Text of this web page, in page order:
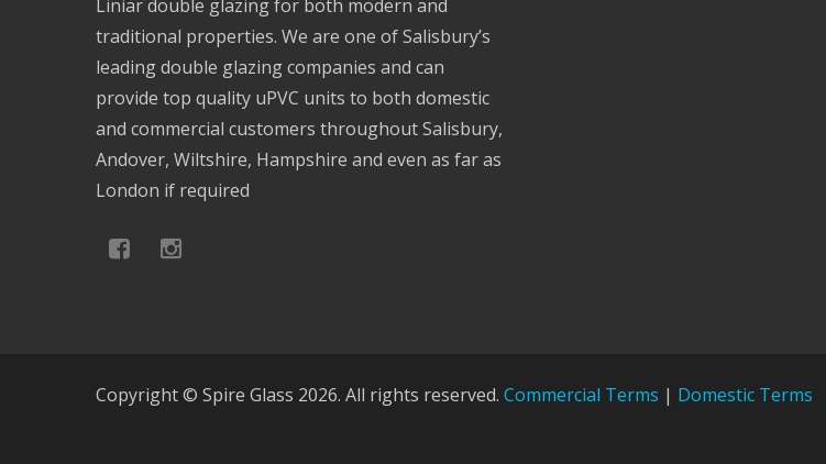
Liniar double glazing for both modern and
traditional properties. We are one of Salisbury’s
leading double glazing companies and can
provide top quality uPVC units to both domestic
and commercial customers throughout Salisbury,
Andover, Wiltshire, Hampshire and even as far as
London if required
Copyright © Spire Glass 2026. All rights reserved. Commercial Terms | Domestic Terms